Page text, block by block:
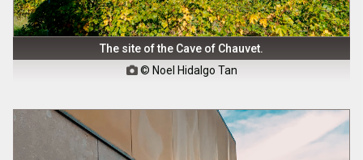
The site of the Cave of Chauvet.
© Noel Hidalgo Tan